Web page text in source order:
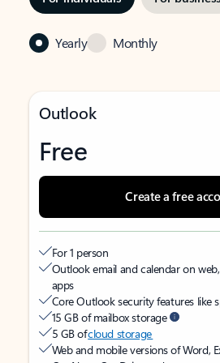
Yearly Monthly
Outlook
Free
Create a free
For 1 person
Outlook email and calendar on
apps
Core Outlook security features like
15 GB of mailbox storage
5 GB ofcloud storage
Web and mobile versions of Word,